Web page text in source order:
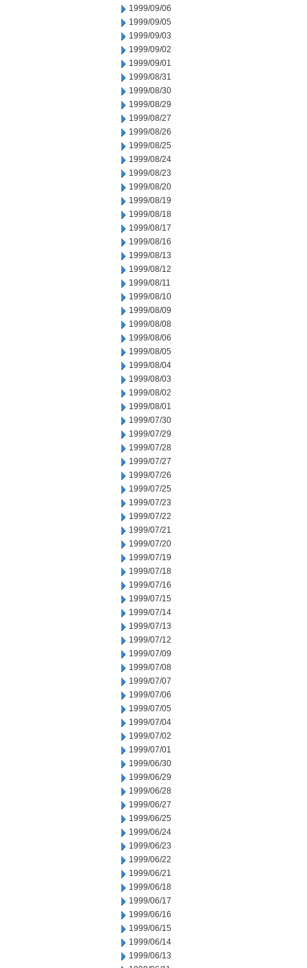
1999/09/06
1999/09/05
1999/09/03
1999/09/02
1999/09/01
1999/08/31
1999/08/30
1999/08/29
1999/08/27
1999/08/26
1999/08/25
1999/08/24
1999/08/23
1999/08/20
1999/08/19
1999/08/18
1999/08/17
1999/08/16
1999/08/13
1999/08/12
1999/08/11
1999/08/10
1999/08/09
1999/08/08
1999/08/06
1999/08/05
1999/08/04
1999/08/03
1999/08/02
1999/08/01
1999/07/30
1999/07/29
1999/07/28
1999/07/27
1999/07/26
1999/07/25
1999/07/23
1999/07/22
1999/07/21
1999/07/20
1999/07/19
1999/07/18
1999/07/16
1999/07/15
1999/07/14
1999/07/13
1999/07/12
1999/07/09
1999/07/08
1999/07/07
1999/07/06
1999/07/05
1999/07/04
1999/07/02
1999/07/01
1999/06/30
1999/06/29
1999/06/28
1999/06/27
1999/06/25
1999/06/24
1999/06/23
1999/06/22
1999/06/21
1999/06/18
1999/06/17
1999/06/16
1999/06/15
1999/06/14
1999/06/13